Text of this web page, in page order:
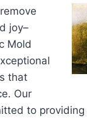
joy–
Mold
that
Our
to